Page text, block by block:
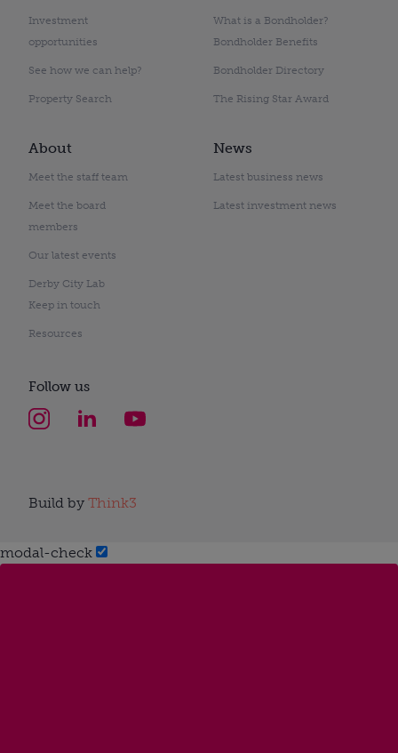
Investment
opportunities
See how we can help?
Property Search
What is a Bondholder?
Bondholder Benefits
Bondholder Directory
The Rising Star Award
About
Meet the staff team
Meet the board
members
Our latest events
Derby City Lab
Keep in touch
Resources
News
Latest business news
Latest investment news
Follow us
Build by Think3
modal-check